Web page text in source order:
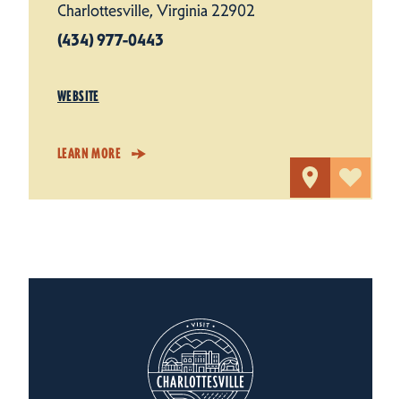
Charlottesville, Virginia 22902
(434) 977-0443
WEBSITE
LEARN MORE